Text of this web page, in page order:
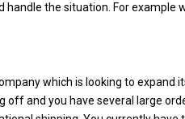
handle the situation. For
which is looking to expand
off and you have several large